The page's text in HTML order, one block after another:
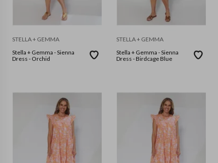
STELLA + GEMMA
Stella + Gemma - Sienna
Dress - Orchid
STELLA + GEMMA
Stella + Gemma - Sienna
Dress - Birdcage Blue